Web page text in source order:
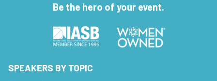
Be the hero of your event.
SPEAKERS BY TOPIC